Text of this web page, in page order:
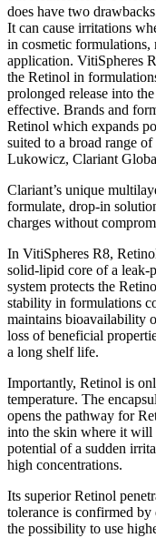
does have two
It can cause irritations
in cosmetic formulations,
application. VitiSpheres
the Retinol in
prolonged release into
effective. Brands and
Retinol which expands
suited to a broad range
Lukowicz, Clariant
Clariant’s unique
formulate, drop-in
charges without
In VitiSpheres R8,
solid-lipid core of a leak-
system protects the
stability in formulations
maintains bioavailability
loss of beneficial
a long shelf life.
Importantly, Retinol is
temperature. The
opens the pathway for
into the skin where it will
potential of a sudden
high concentrations.
Its superior Retinol
tolerance is confirmed
the possibility to use